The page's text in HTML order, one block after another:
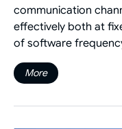
communication
effectively both at
of software
More